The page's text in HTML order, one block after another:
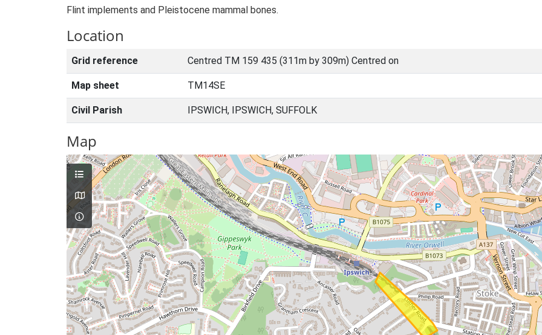
Flint implements and Pleistocene mammal bones.
Location
Grid reference Centred TM 159 435 (311m by 309m) Centred on
Map sheet TM14SE
Civil Parish IPSWICH, IPSWICH, SUFFOLK
Map